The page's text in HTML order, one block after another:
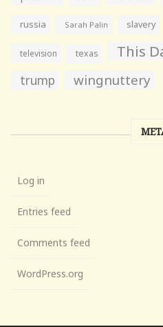
russia Sarah Palin slavery
television texas This
trump wingnuttery
Log in
Entries feed
Comments feed
WordPress.org